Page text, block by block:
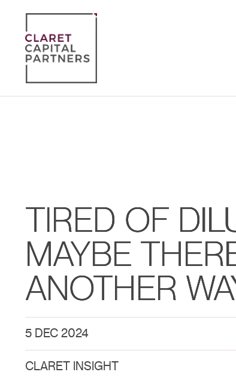
TIRED OF
MAYBE
ANOTHER
5 DEC 2024
CLARET INSIGHT